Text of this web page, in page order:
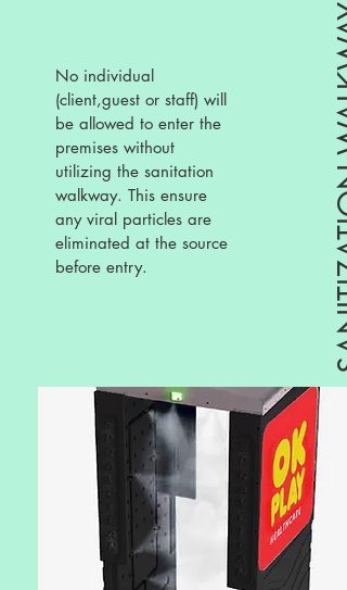
SANITIZATION WALKWAY
No individual
(client,guest or staff) will
be allowed to enter the
premises without
utilizing the sanitation
walkway. This ensure
any viral particles are
eliminated at the source
before entry.